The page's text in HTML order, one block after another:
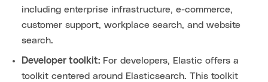
including enterprise infrastructure, e-commerce,
customer support, workplace search, and website
search.
Developer toolkit: For developers, Elastic offers a
toolkit centered around Elasticsearch. This toolkit